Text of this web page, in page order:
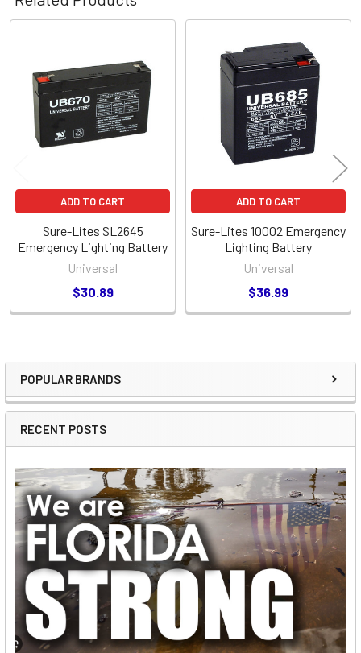
Sidebar
POPULAR BRANDS
RECENT POSTS
Products
ADD TO CART
Sure-Lites SL2645
Emergency Lighting Battery
Universal
$30.89
ADD TO CART
Sure-Lites 10002 Emergency
Lighting Battery
Universal
$36.99